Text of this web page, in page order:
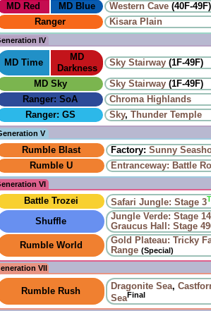
MD Red
MD Blue Western Cave (40F-
Ranger
Kisara Plain
IV
MD Time
MD
Darkness
Sky Stairway (1F-49F)
MD Sky Sky Stairway (1F-49F)
Ranger: SoA
Chroma Highlands
Ranger: GS
Sky, Thunder Temple
V
Rumble Blast Factory: Sunny
Rumble U
Entranceway: Battle
VI
Battle Trozei Safari Jungle: Stage 3
Shuffle
Jungle Verde: Stage
Graucus Hall: Stage
Rumble World
Gold Plateau: Tricky
Range (Special)
VII
Rumble Rush Dragonite Sea,
SeaFinal